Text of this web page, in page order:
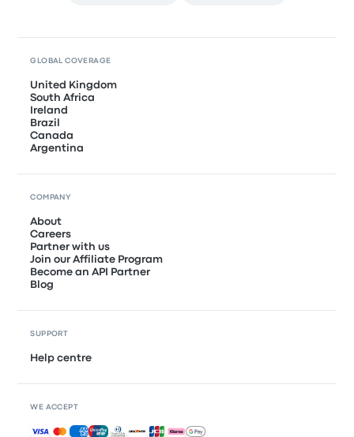
GLOBAL COVERAGE
United Kingdom
South Africa
Ireland
Brazil
Canada
Argentina
COMPANY
About
Careers
Partner with us
Join our Affiliate Program
Become an API Partner
Blog
SUPPORT
Help centre
WE ACCEPT
Accepted payments